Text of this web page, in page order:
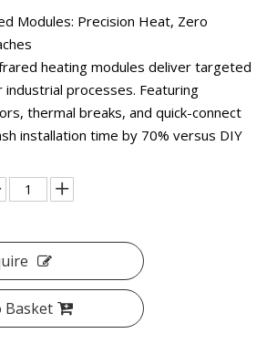
Modules: Precision Heat, Zero
heating modules deliver targeted
processes. Featuring
thermal breaks, and quick-connect
installation time by 70% versus DIY
Basket